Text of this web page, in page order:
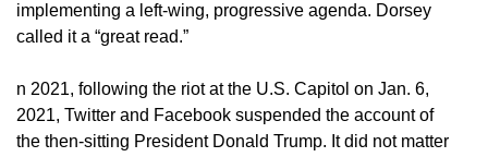
implementing a left-wing, progressive agenda. Dorsey
called it a “great read.”
n 2021, following the riot at the U.S. Capitol on Jan. 6,
2021, Twitter and Facebook suspended the account of
the then-sitting President Donald Trump. It did not matter